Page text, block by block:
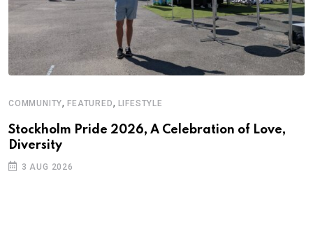
COMMUNITY,FEATURED, LIFESTYLE
Stockholm Pride 2026, A Celebration of Love,
Diversity
3 AUG 2026